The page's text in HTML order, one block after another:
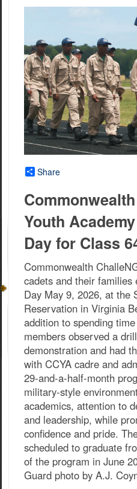
Share
Youth
Day for Class
Commonwealth
cadets and their families
Day May 9, 2026, at the
Reservation in Virginia
addition to spending
members observed a
demonstration and had
with CCYA cadre and
29-and-a-half-month
military-style
academics, attention to
and leadership, while
confidence and pride.
scheduled to graduate
of the program in June
Guard photo by A.J.